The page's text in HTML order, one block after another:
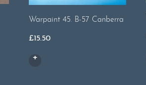
Warpaint 45. B-57 Canberra
£15.50